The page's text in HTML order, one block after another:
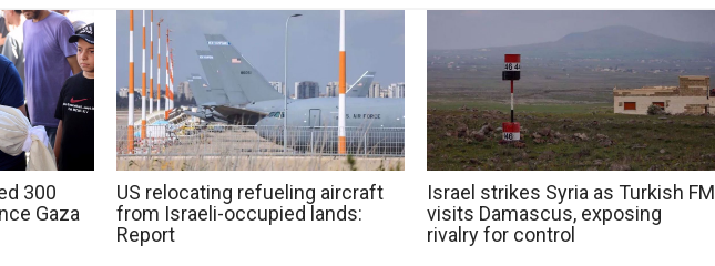
300
Gaza
US relocating refueling aircraft
from Israeli-occupied lands:
Report
Israel strikes Syria as Turkish FM
visits Damascus, exposing
rivalry for control